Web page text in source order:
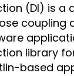
(DI) is a
coupling
library
based